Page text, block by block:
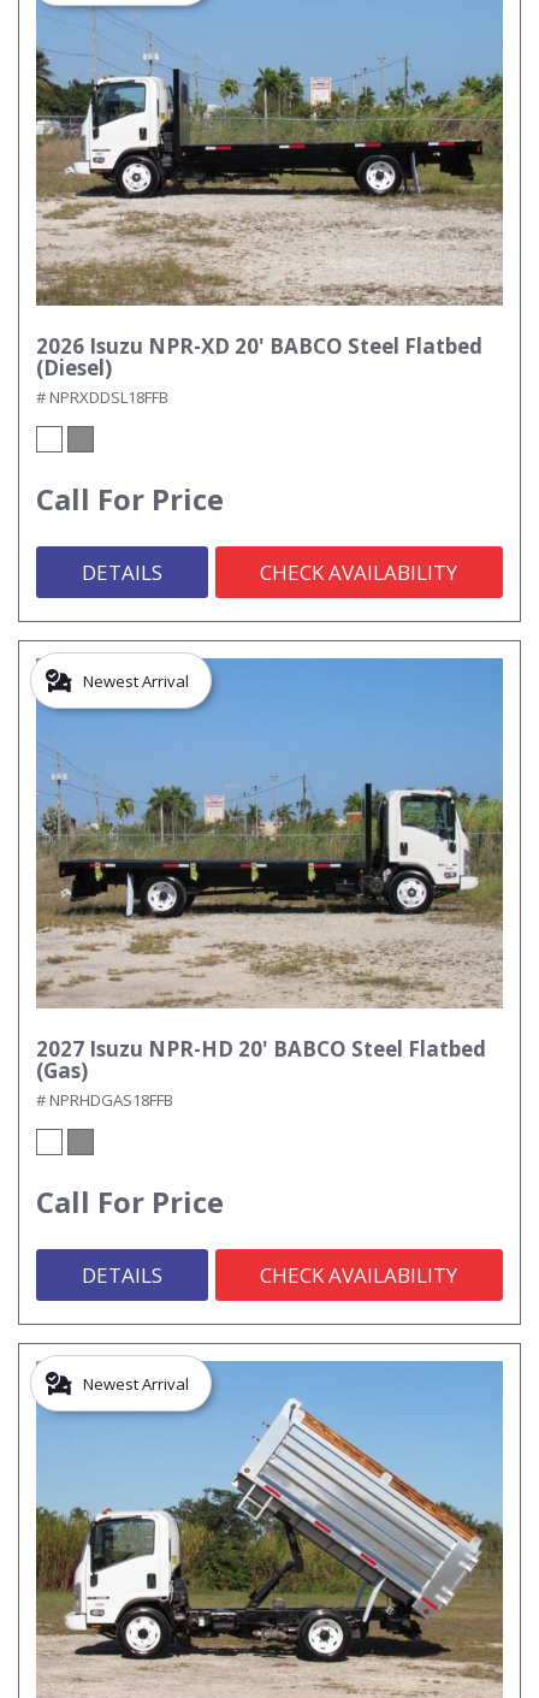
2026 Isuzu NPR-XD 20' BABCO Steel Flatbed
(Diesel)
# NPRXDDSL18FFB
Call For Price
DETAILS CHECK AVAILABILITY
Newest Arrival
2027 Isuzu NPR-HD 20' BABCO Steel Flatbed
(Gas)
# NPRHDGAS18FFB
Call For Price
DETAILS CHECK AVAILABILITY
Newest Arrival